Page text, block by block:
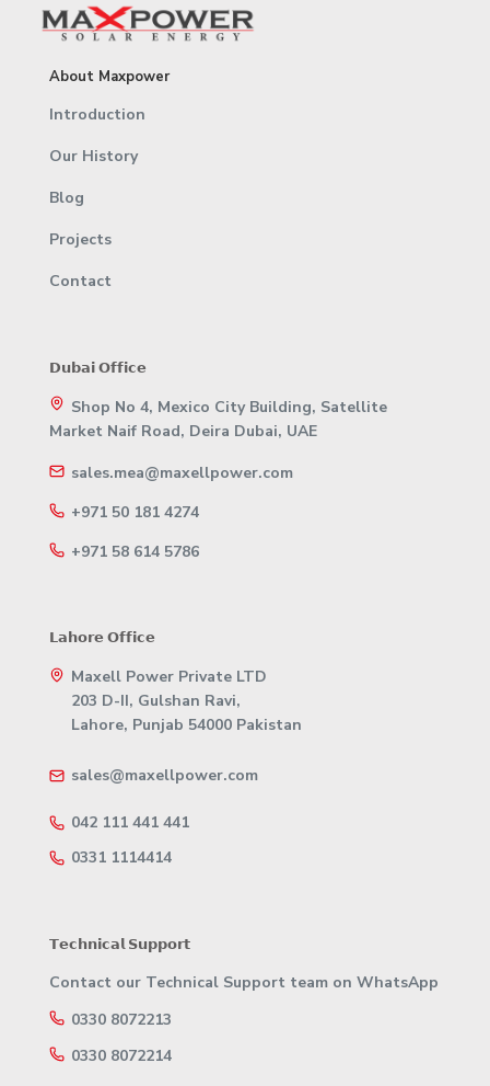
About Maxpower
Introduction
Our History
Blog
Projects
Contact
𝗗𝘂𝗯𝗮𝗶 𝗢𝗳𝗳𝗶𝗰𝗲
Shop No 4, Mexico City Building, Satellite
Market Naif Road, Deira Dubai, UAE
sales.mea@maxellpower.com
+971 50 181 4274
+971 58 614 5786
𝗟𝗮𝗵𝗼𝗿𝗲 𝗢𝗳𝗳𝗶𝗰𝗲
Maxell Power Private LTD
203 D-II, Gulshan Ravi,
Lahore, Punjab 54000 Pakistan
sales@maxellpower.com
042 111 441 441
0331 1114414
𝗧𝗲𝗰𝗵𝗻𝗶𝗰𝗮𝗹 𝗦𝘂𝗽𝗽𝗼𝗿𝘁
Contact our Technical Support team on WhatsApp
0330 8072213
0330 8072214